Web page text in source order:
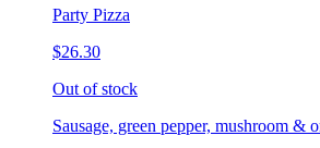
Party Pizza
$26.30
Out of stock
Sausage, green pepper, mushroom &